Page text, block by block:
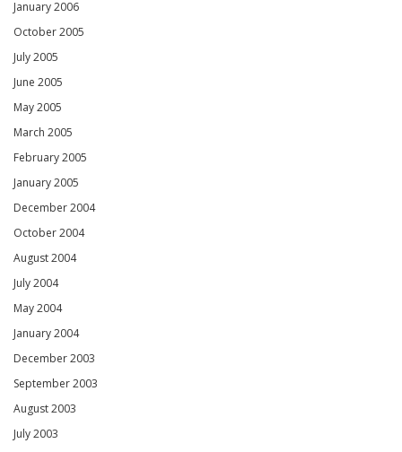
January 2006
October 2005
July 2005
June 2005
May 2005
March 2005
February 2005
January 2005
December 2004
October 2004
August 2004
July 2004
May 2004
January 2004
December 2003
September 2003
August 2003
July 2003